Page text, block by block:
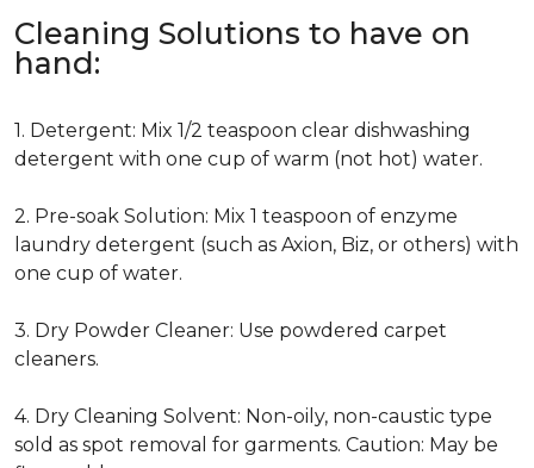
Cleaning Solutions to have on
hand:
1. Detergent: Mix 1/2 teaspoon clear dishwashing
detergent with one cup of warm (not hot) water.
2. Pre-soak Solution: Mix 1 teaspoon of enzyme
laundry detergent (such as Axion, Biz, or others) with
one cup of water.
3. Dry Powder Cleaner: Use powdered carpet
cleaners.
4. Dry Cleaning Solvent: Non-oily, non-caustic type
sold as spot removal for garments. Caution: May be